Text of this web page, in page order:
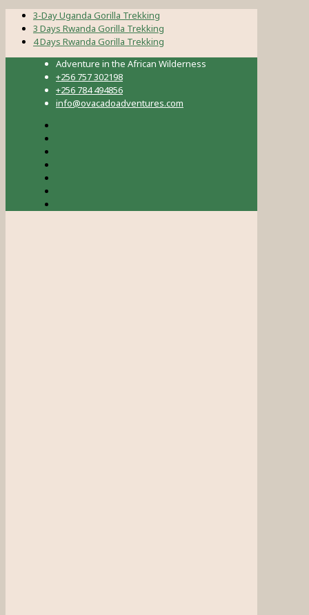
3-Day Uganda Gorilla Trekking
3 Days Rwanda Gorilla Trekking
4 Days Rwanda Gorilla Trekking
Adventure in the African Wilderness
+256 757 302198
+256 784 494856
info@ovacadoadventures.com